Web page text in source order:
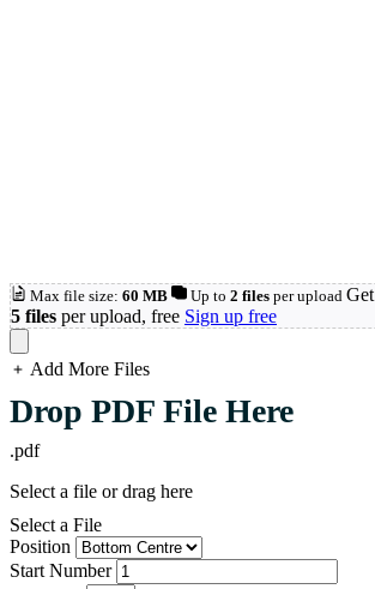
Max file size: 60 MB Up to 2 files per upload Get
5 files per upload, free Sign up free
Add More Files
loading...
Drop PDF File Here
.pdf
Select a file or drag here
Select a File
Position
Start Number